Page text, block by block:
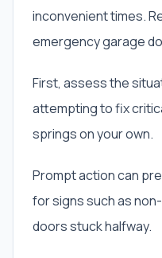
inconvenient times.
emergency garage
First, assess the
attempting to fix
springs on your own.
Prompt action can
for signs such as
doors stuck halfway.